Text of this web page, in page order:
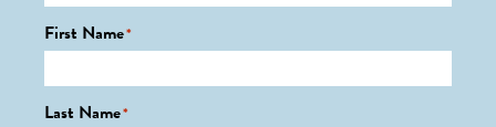
First Name*
Last Name*